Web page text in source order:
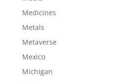
Medicines
Metals
Metaverse
Mexico
Michigan